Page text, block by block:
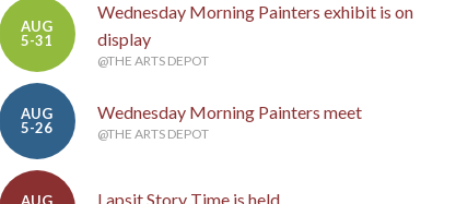
AUG
5-31
Wednesday Morning Painters exhibit is on
display
@THE ARTS DEPOT
AUG
5-26
Wednesday Morning Painters meet
@THE ARTS DEPOT
Lapsit Story Time is held